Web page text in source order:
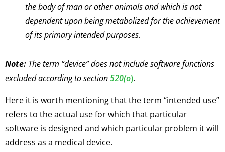
the body of man or other animals and which is not
dependent upon being metabolized for the achievement
of its primary intended purposes.
Note: The term “device” does not include software functions
excluded according to section520(o).
Here it is worth mentioning that the term “intended use”
refers to the actual use for which that particular
software is designed and which particular problem it will
address as a medical device.